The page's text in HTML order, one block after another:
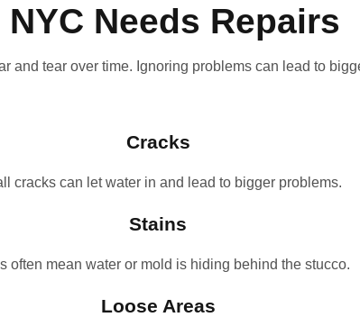
Needs Repairs
tear over time. Ignoring problems can lead to
Cracks
cracks can let water in and lead to bigger problems.
Stains
often mean water or mold is hiding behind the stucco.
Loose Areas